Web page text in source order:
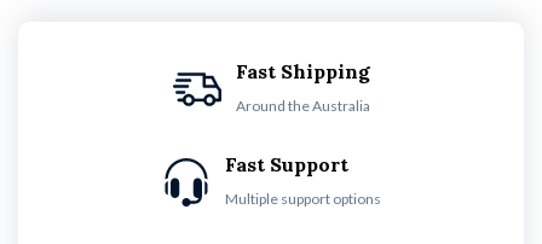
Fast Shipping
Around the Australia
Fast Support
Multiple support options